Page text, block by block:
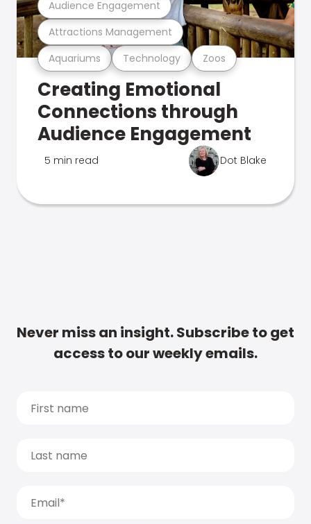
Aquariums Technology Zoos
Attractions Management
Audience Engagement
Creating Emotional
Connections through
Audience Engagement
5 min read Dot Blake
Never miss an insight. Subscribe to get
access to our weekly emails.